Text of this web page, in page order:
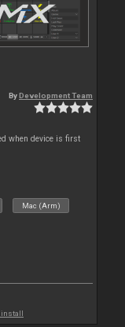
ByDevelopment Team
when device is first
Mac (Arm)
install